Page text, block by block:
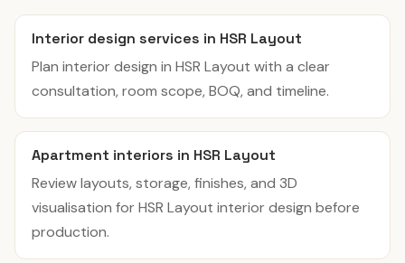
Interior design services in HSR Layout
Plan interior design in HSR Layout with a clear
consultation, room scope, BOQ, and timeline.
Apartment interiors in HSR Layout
Review layouts, storage, finishes, and 3D
visualisation for HSR Layout interior design before
production.